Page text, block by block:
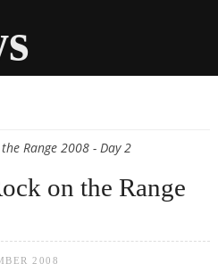
Range 2008 - Day 2
on the Range
2008